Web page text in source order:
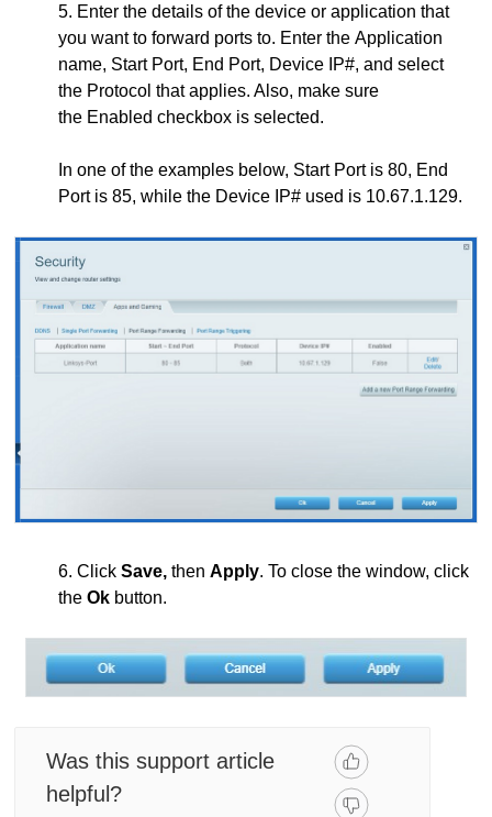
5. Enter the details of the device or application that
you want to forward ports to. Enter the Application
name, Start Port, End Port, Device IP#, and select
the Protocol that applies. Also, make sure
the Enabled checkbox is selected.
In one of the examples below, Start Port is 80, End
Port is 85, while the Device IP# used is 10.67.1.129.
6. ClickSave,thenApply. To close the window, click
theOk button.
Was this support article
helpful?